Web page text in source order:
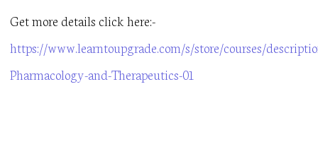
Get more details click here:-
https://www.learntoupgrade.com/s/store/courses/
Pharmacology-and-Therapeutics-01